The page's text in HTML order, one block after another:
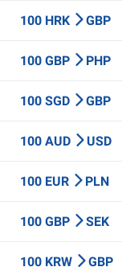
100 HRK GBP
100 GBP PHP
100 SGD GBP
100 AUD USD
100 EUR PLN
100 GBP SEK
100 KRW GBP